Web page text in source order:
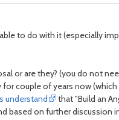
to do with it (especially
or are they? (you do not
couple of years now (which
understand
that "Build an
based on further